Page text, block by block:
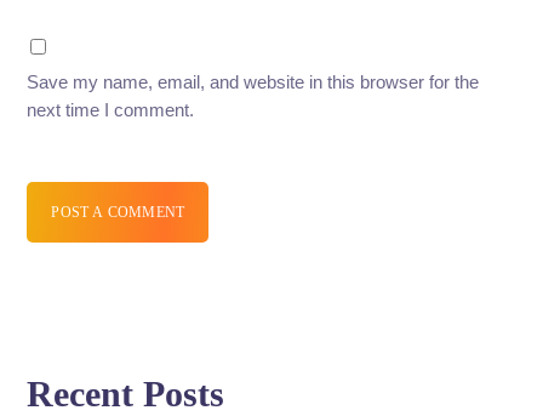
Save my name, email, and website in this browser for the
next time I comment.
POST A COMMENT
Recent Posts